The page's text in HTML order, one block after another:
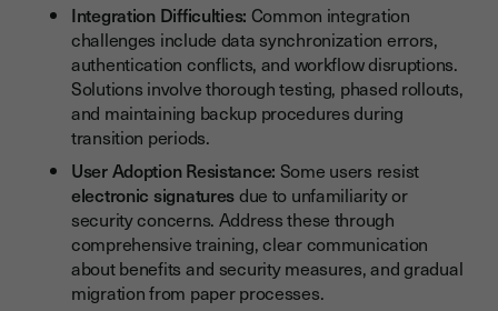
Integration Difficulties: Common integration
challenges include data synchronization errors,
authentication conflicts, and workflow disruptions.
Solutions involve thorough testing, phased rollouts,
and maintaining backup procedures during
transition periods.
User Adoption Resistance: Some users resist
electronic signaturesdue to unfamiliarity or
security concerns. Address these through
comprehensive training, clear communication
about benefits and security measures, and gradual
migration from paper processes.